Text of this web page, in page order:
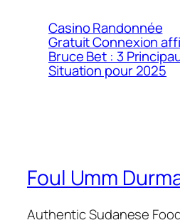
Casino Randonnée
Gratuit Connexion
Bruce Bet : 3
Situation pour 2025
Foul Umm
Authentic Sudanese